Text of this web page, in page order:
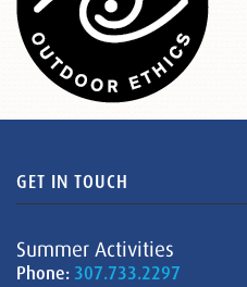
GET IN TOUCH
Summer Activities
Phone: 307.733.2297